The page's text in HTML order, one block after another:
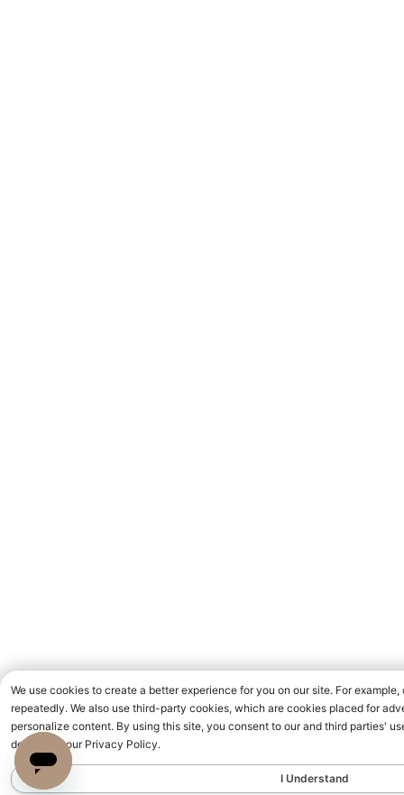
We use cookies to create a better experience for you on our site. For
repeatedly. We also use third-party cookies, which are cookies placed for
personalize content. By using this site, you consent to our and third parties'
detailed in our Privacy Policy.
I Understand